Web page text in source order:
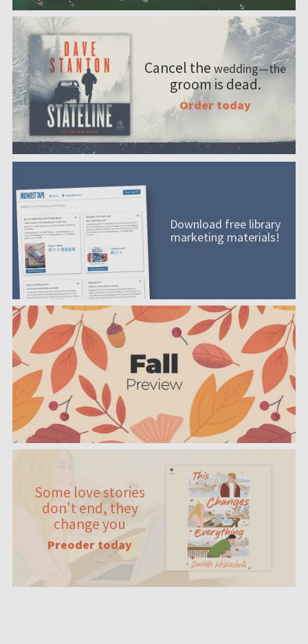
Cancel the wedding—the
groom is dead.
Order today
Download free library
marketing materials!
Some love stories
don't end, they
change you
Preoder today